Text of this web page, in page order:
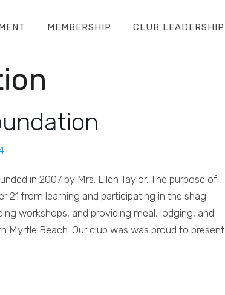
MEMBERSHIP CLUB LEADERSHIP
in 2007 by Mrs. Ellen Taylor. The purpose of
21 from learning and participating in the shag
workshops, and providing meal, lodging, and
Myrtle Beach. Our club was was proud to present